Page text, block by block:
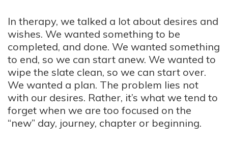
In therapy, we talked a lot about desires and
wishes. We wanted something to be
completed, and done. We wanted something
to end, so we can start anew. We wanted to
wipe the slate clean, so we can start over.
We wanted a plan. The problem lies not
with our desires. Rather, it’s what we tend to
forget when we are too focused on the
“new” day, journey, chapter or beginning.